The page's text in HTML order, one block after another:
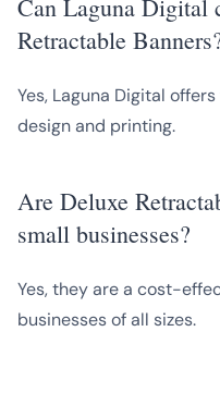
Can Laguna Digital
Retractable
Yes, Laguna Digital
design and printing.
Are Deluxe
small businesses?
Yes, they are a cost-
businesses of all sizes.